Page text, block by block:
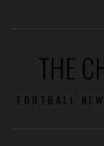
THE
FOOTBALL